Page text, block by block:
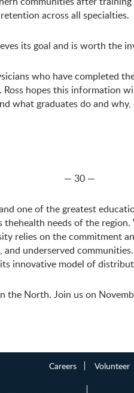
across all specialties.
its goal and is worth the
who have completed
hopes this information
what graduates do and
— 30 —
one of the greatest
needs of the
relies on the commitment
underserved
innovative model of
the North. Join us on
Careers Volunteer